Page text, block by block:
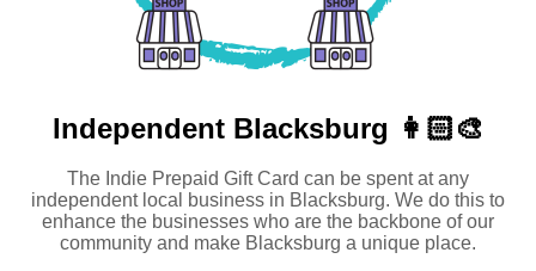
Independent Blacksburg 👩🏻‍🎨
The Indie Prepaid Gift Card can be spent at any
independent local business in Blacksburg. We do this to
enhance the businesses who are the backbone of our
community and make Blacksburg a unique place.